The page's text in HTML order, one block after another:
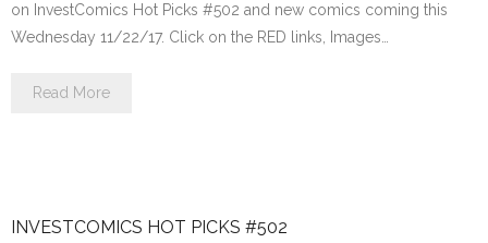
on InvestComics Hot Picks #502 and new comics coming this
Wednesday 11/22/17. Click on the RED links, Images…
Read More
INVESTCOMICS HOT PICKS #502